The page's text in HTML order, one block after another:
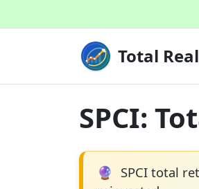
Total
SPCI:
🔮 SPCI total